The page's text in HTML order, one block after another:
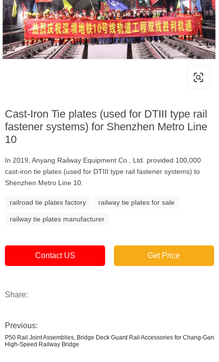
Cast-Iron Tie plates (used for DTIII type rail
fastener systems) for Shenzhen Metro Line
10
In 2019, Anyang Railway Equipment Co., Ltd. provided 100,000
cast-iron tie plates (used for DTIII type rail fastener systems) to
Shenzhen Metro Line 10.
railroad tie plates factory railway tie plates for sale
railway tie plates manufacturer
Contact US Get Price
Share:
Previous:
P50 Rail Joint Assemblies, Bridge Deck Guard Rail Accessories for Chang-Gan
High-Speed Railway Bridge